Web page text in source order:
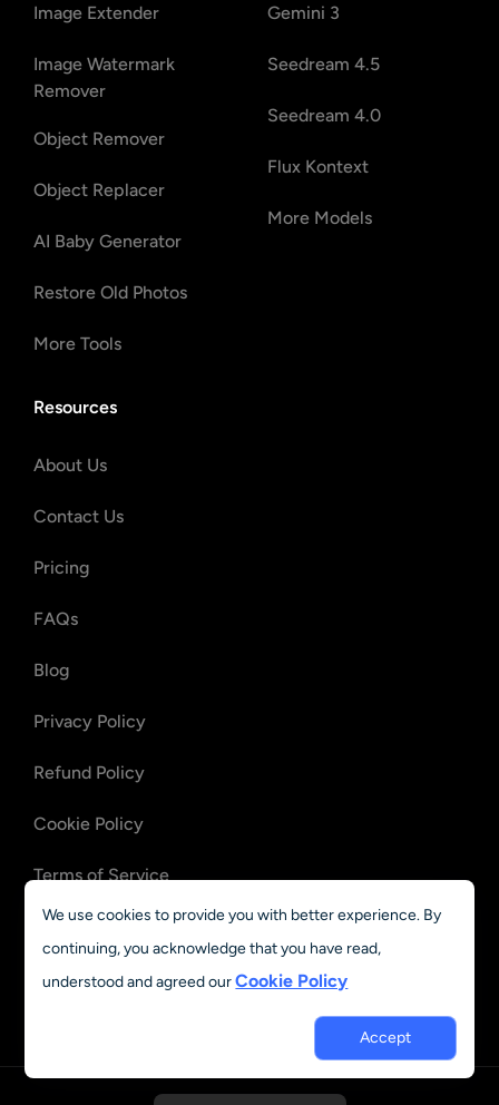
Image Extender
Image Watermark
Remover
Object Remover
Object Replacer
AI Baby Generator
Restore Old Photos
More Tools
Gemini 3
Seedream 4.5
Seedream 4.0
Flux Kontext
More Models
Resources
About Us
Contact Us
Pricing
FAQs
Blog
Privacy Policy
Refund Policy
Cookie Policy
Terms of Service
OpenClaw Files
Recovery
We use cookies to provide you with better experience. By
continuing, you acknowledge that you have read,
understood and agreed ourCookie Policy
Accept